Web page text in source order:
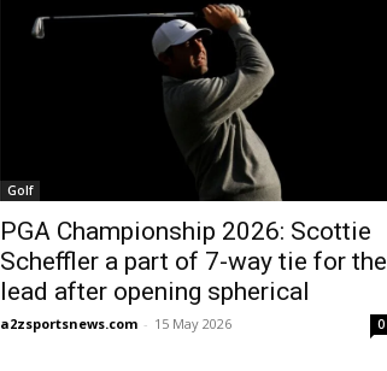
Golf
PGA Championship 2026: Scottie
Scheffler a part of 7-way tie for the
lead after opening spherical
a2zsportsnews.com - 15 May 2026 0